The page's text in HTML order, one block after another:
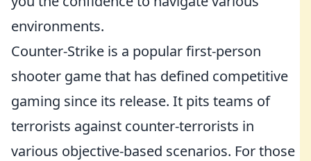
environments.
Counter-Strike is a popular first-person
shooter game that has defined competitive
gaming since its release. It pits teams of
terrorists against counter-terrorists in
various objective-based scenarios. For those